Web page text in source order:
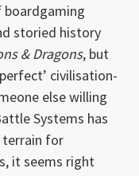
boardgaming
storied history
& Dragons, but
civilisation-
else willing
Systems has
terrain for
it seems right